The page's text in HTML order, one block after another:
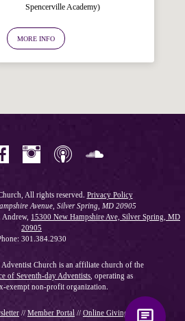
Spencerville Academy)
MORE INFO
All rights reserved. Privacy Policy
Avenue, Silver Spring, MD 20905
15300 New Hampshire Ave, Silver Spring, MD
20905
301.384.2930
Church is an affiliate church of the
of Seventh-day Adventists , operating as
exempt non-profit organization.
// Member Portal // Online Giving
below.
an automated resource